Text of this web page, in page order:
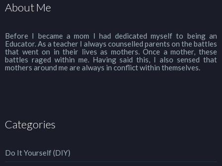
About Me
Before I became a mom I had dedicated myself to being an
Educator. As a teacher I always counselled parents on the battles
that went on in their lives as mothers. Once a mother, these
battles raged within me. Having said this, I also sensed that
mothers around me are always in conflict within themselves.
Categories
Do It Yourself (DIY)